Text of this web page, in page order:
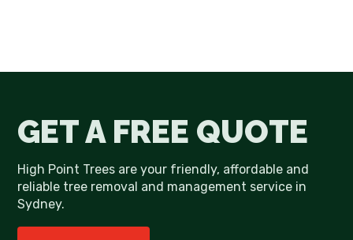
GET A FREE QUOTE
High Point Trees are your friendly, affordable and
reliable tree removal and management service in
Sydney.